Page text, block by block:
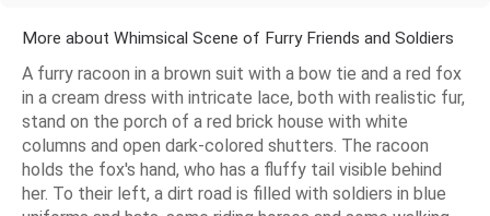
More about Whimsical Scene of Furry Friends and Soldiers
A furry racoon in a brown suit with a bow tie and a red fox
in a cream dress with intricate lace, both with realistic fur,
stand on the porch of a red brick house with white
columns and open dark-colored shutters. The racoon
holds the fox's hand, who has a fluffy tail visible behind
her. To their left, a dirt road is filled with soldiers in blue